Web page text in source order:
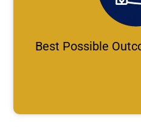
Best Possible